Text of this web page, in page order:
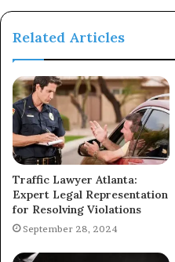
Related Articles
Traffic Lawyer Atlanta:
Expert Legal Representation
for Resolving Violations
September 28, 2024